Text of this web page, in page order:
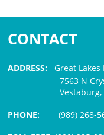
CONTACT
ADDRESS: Great Lakes
7563 N
Vestaburg, MI
PHONE:(989) 268-